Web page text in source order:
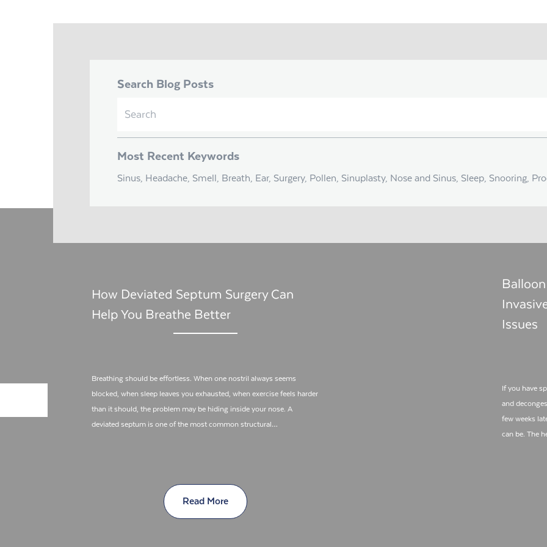
Search Blog Posts
Most Recent Keywords
Sinus, Headache, Smell, Breath, Ear, Surgery, Pollen, Sinuplasty, Nose and Sinus, Sleep, Snooring,
How Deviated Septum Surgery Can
Help You Breathe Better
Breathing should be effortless. When one nostril always seems
blocked, when sleep leaves you exhausted, when exercise feels harder
than it should, the problem may be hiding inside your nose. A
deviated septum is one of the most common structural…
Read More
Issues
If you have
and
few weeks
can be. The